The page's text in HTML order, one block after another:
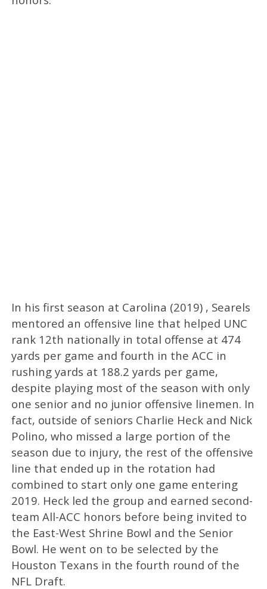
In his first season at Carolina (2019) , Searels
mentored an offensive line that helped UNC
rank 12th nationally in total offense at 474
yards per game and fourth in the ACC in
rushing yards at 188.2 yards per game,
despite playing most of the season with only
one senior and no junior offensive linemen. In
fact, outside of seniors Charlie Heck and Nick
Polino, who missed a large portion of the
season due to injury, the rest of the offensive
line that ended up in the rotation had
combined to start only one game entering
2019. Heck led the group and earned second-
team All-ACC honors before being invited to
the East-West Shrine Bowl and the Senior
Bowl. He went on to be selected by the
Houston Texans in the fourth round of the
NFL Draft.